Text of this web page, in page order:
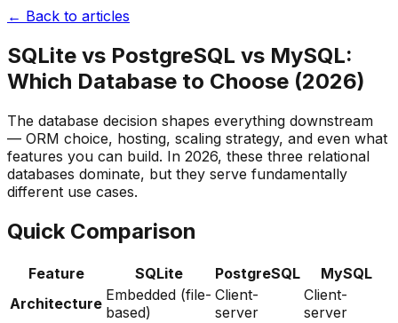
← Back to articles
SQLite vs PostgreSQL vs MySQL:
Which Database to Choose (2026)
The database decision shapes everything downstream
— ORM choice, hosting, scaling strategy, and even what
features you can build. In 2026, these three relational
databases dominate, but they serve fundamentally
different use cases.
Quick Comparison
Feature SQLite PostgreSQL
MySQL
Architecture Embedded (file-
based)
Client-
server
Client-
server